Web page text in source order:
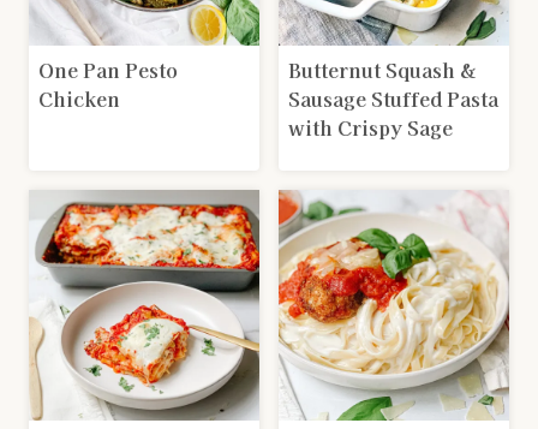
One Pan Pesto
Chicken
Butternut Squash &
Sausage Stuffed Pasta
with Crispy Sage